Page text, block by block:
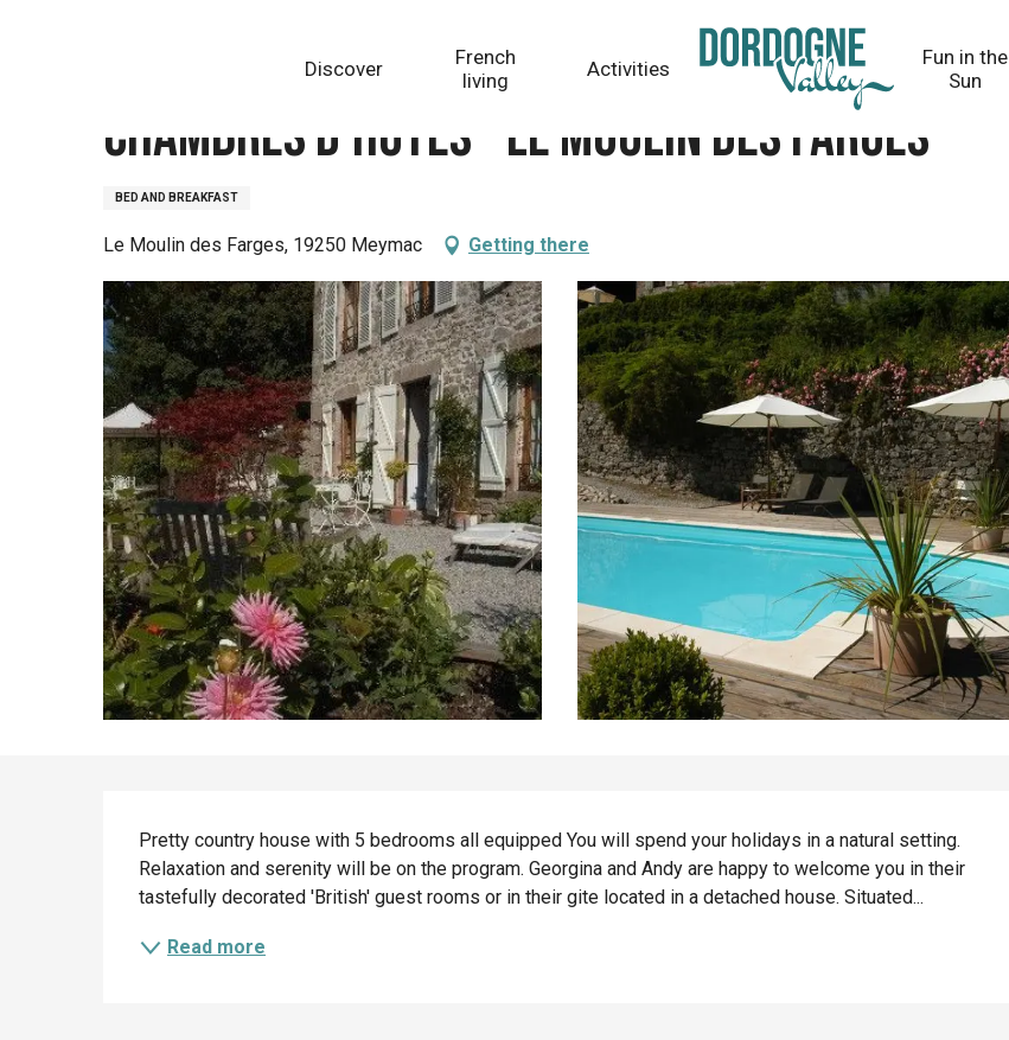
Discover
French
living
Activities
Fun in the
Sun
Chambres d'Hôtes - Le Moulin des Farges
BED AND BREAKFAST
Le Moulin des Farges, 19250 Meymac Getting there
Description
Pretty country house with 5 bedrooms all equipped You will spend your holidays in a natural setting.
Relaxation and serenity will be on the program. Georgina and Andy are happy to welcome you in their
tastefully decorated 'British' guest rooms or in their gite located in a detached house. Situated...
Read more